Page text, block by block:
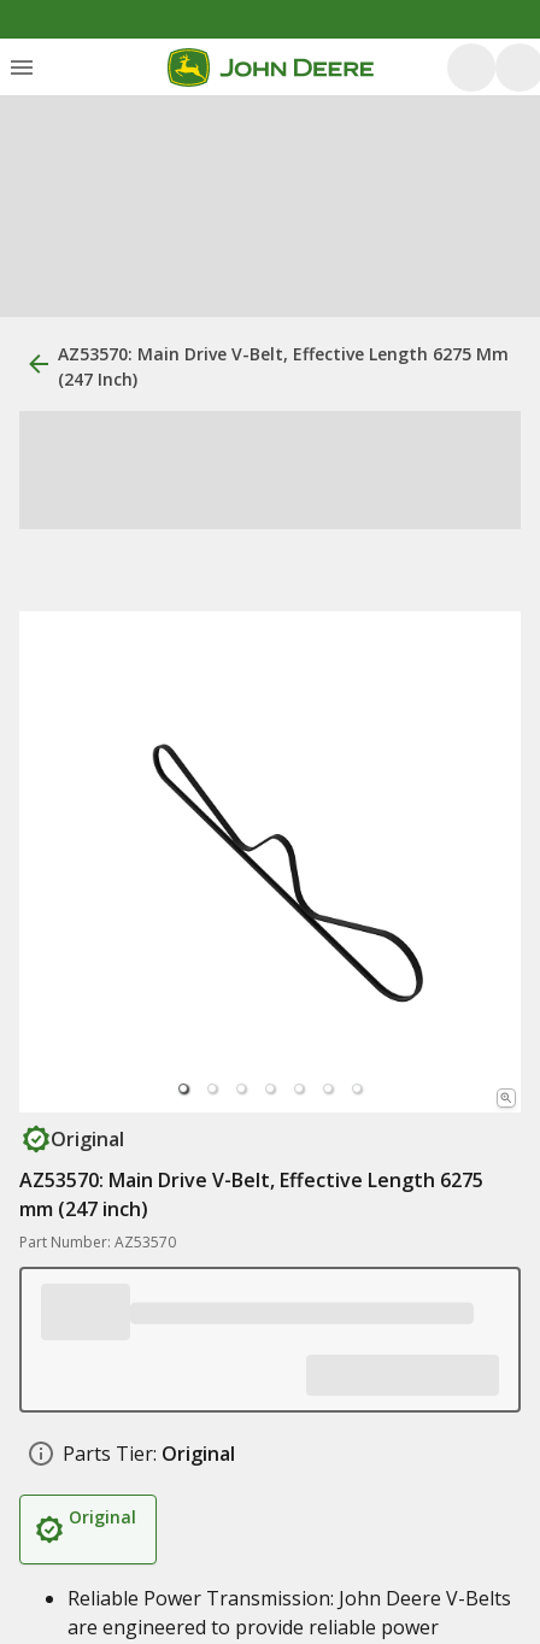
AZ53570: Main Drive V-Belt, Effective Length 6275 Mm
(247 Inch)
Original
AZ53570: Main Drive V-Belt, Effective Length 6275
mm (247 inch)
Part Number: AZ53570
Parts Tier: Original
Original
Reliable Power Transmission: John Deere V-Belts
are engineered to provide reliable power